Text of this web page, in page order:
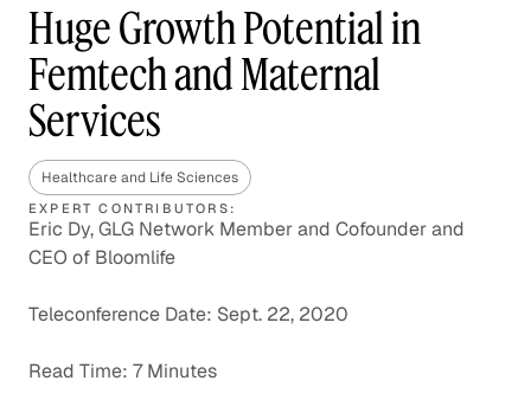
Huge Growth Potential in
Femtech and Maternal
Services
Healthcare and Life Sciences
EXPERT CONTRIBUTORS:
Eric Dy, GLG Network Member and Cofounder and
CEO of Bloomlife
Teleconference Date: Sept. 22, 2020
Read Time: 7 Minutes